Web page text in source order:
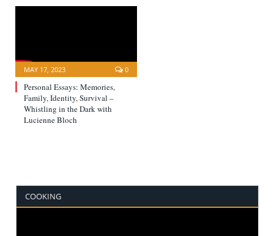
MAY 17, 2023 0
Personal Essays: Memories,
Family, Identity, Survival –
Whistling in the Dark with
Lucienne Bloch
COOKING